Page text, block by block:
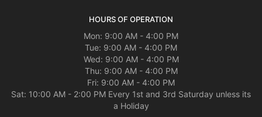
HOURS OF OPERATION
Mon: 9:00 AM - 4:00 PM
Tue: 9:00 AM - 4:00 PM
Wed: 9:00 AM - 4:00 PM
Thu: 9:00 AM - 4:00 PM
Fri: 9:00 AM - 4:00 PM
Sat: 10:00 AM - 2:00 PM Every 1st and 3rd Saturday unless its
a Holiday